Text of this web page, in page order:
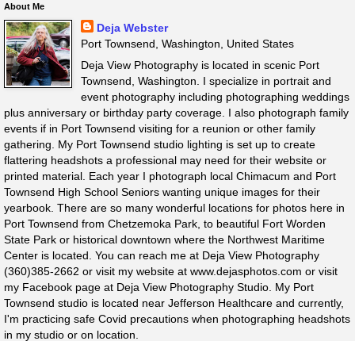
About Me
Deja Webster
Port Townsend, Washington, United States
Deja View Photography is located in scenic Port
Townsend, Washington. I specialize in portrait and
event photography including photographing weddings
plus anniversary or birthday party coverage. I also photograph family
events if in Port Townsend visiting for a reunion or other family
gathering. My Port Townsend studio lighting is set up to create
flattering headshots a professional may need for their website or
printed material. Each year I photograph local Chimacum and Port
Townsend High School Seniors wanting unique images for their
yearbook. There are so many wonderful locations for photos here in
Port Townsend from Chetzemoka Park, to beautiful Fort Worden
State Park or historical downtown where the Northwest Maritime
Center is located. You can reach me at Deja View Photography
(360)385-2662 or visit my website at www.dejasphotos.com or visit
my Facebook page at Deja View Photography Studio. My Port
Townsend studio is located near Jefferson Healthcare and currently,
I'm practicing safe Covid precautions when photographing headshots
in my studio or on location.